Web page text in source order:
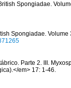
Spongiadae.
Spongiadae.
Parte 2. III.
em> 17: 1-46.